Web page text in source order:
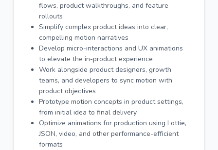
flows, product walkthroughs, and feature
rollouts
Simplify complex product ideas into clear,
compelling motion narratives
Develop micro-interactions and UX animations
to elevate the in-product experience
Work alongside product designers, growth
teams, and developers to sync motion with
product objectives
Prototype motion concepts in product settings,
from initial idea to final delivery
Optimize animations for production using Lottie,
JSON, video, and other performance-efficient
formats